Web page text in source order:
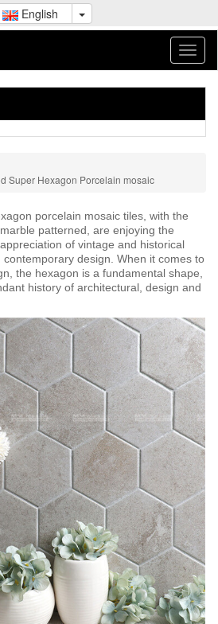
English
Super Hexagon Porcelain mosaic
porcelain mosaic tiles, with the
patterned, are enjoying the
of vintage and historical
design. When it comes to
the hexagon is a fundamental shape,
history of architectural, design and